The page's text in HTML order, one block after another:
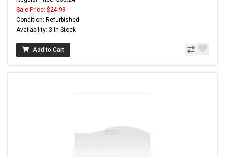
Sale Price: $24.99
Condition: Refurbished
Availability: 3 In Stock
Add to Cart